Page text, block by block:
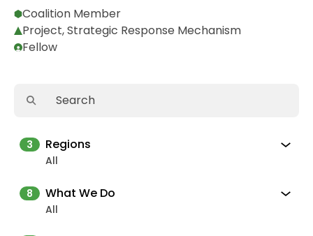
Coalition Member
Project, Strategic Response Mechanism
Fellow
3 Regions
All
8 What We Do
All